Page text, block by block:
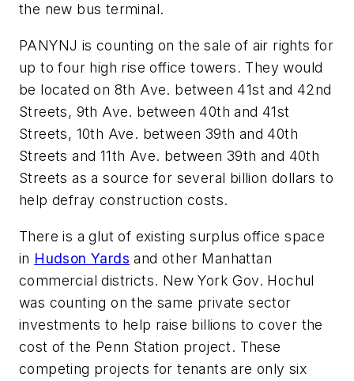
the new bus terminal.
PANYNJ is counting on the sale of air rights for
up to four high rise office towers. They would
be located on 8th Ave. between 41st and 42nd
Streets, 9th Ave. between 40th and 41st
Streets, 10th Ave. between 39th and 40th
Streets and 11th Ave. between 39th and 40th
Streets as a source for several billion dollars to
help defray construction costs.
There is a glut of existing surplus office space
in Hudson Yards and other Manhattan
commercial districts. New York Gov. Hochul
was counting on the same private sector
investments to help raise billions to cover the
cost of the Penn Station project. These
competing projects for tenants are only six